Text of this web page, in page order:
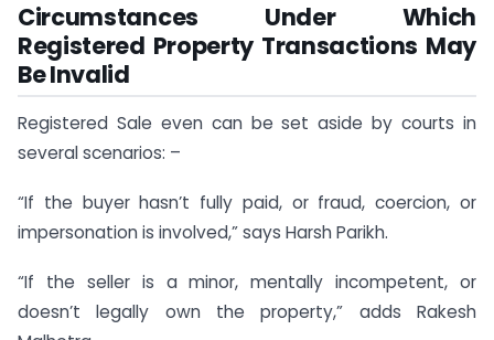
Circumstances Under Which
Registered Property Transactions May
Be Invalid
Registered Sale even can be set aside by courts in
several scenarios: –
“If the buyer hasn’t fully paid, or fraud, coercion, or
impersonation is involved,” says Harsh Parikh.
“If the seller is a minor, mentally incompetent, or
doesn’t legally own the property,” adds Rakesh